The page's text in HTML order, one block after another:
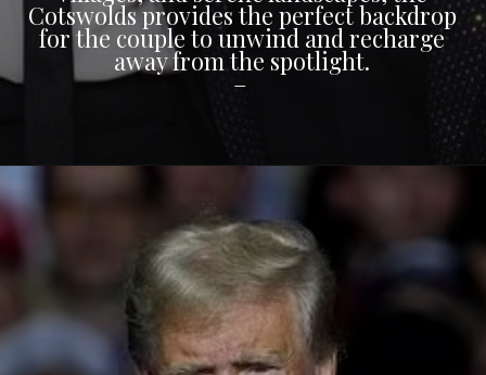
Cotswolds provides the perfect backdrop
for the couple to unwind and recharge
away from the spotlight.
–